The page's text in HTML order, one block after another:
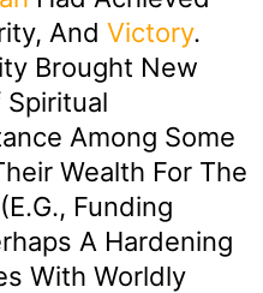
And Victory.
Brought New
Spiritual
Among Some
Wealth For The
Funding
A Hardening
With Worldly